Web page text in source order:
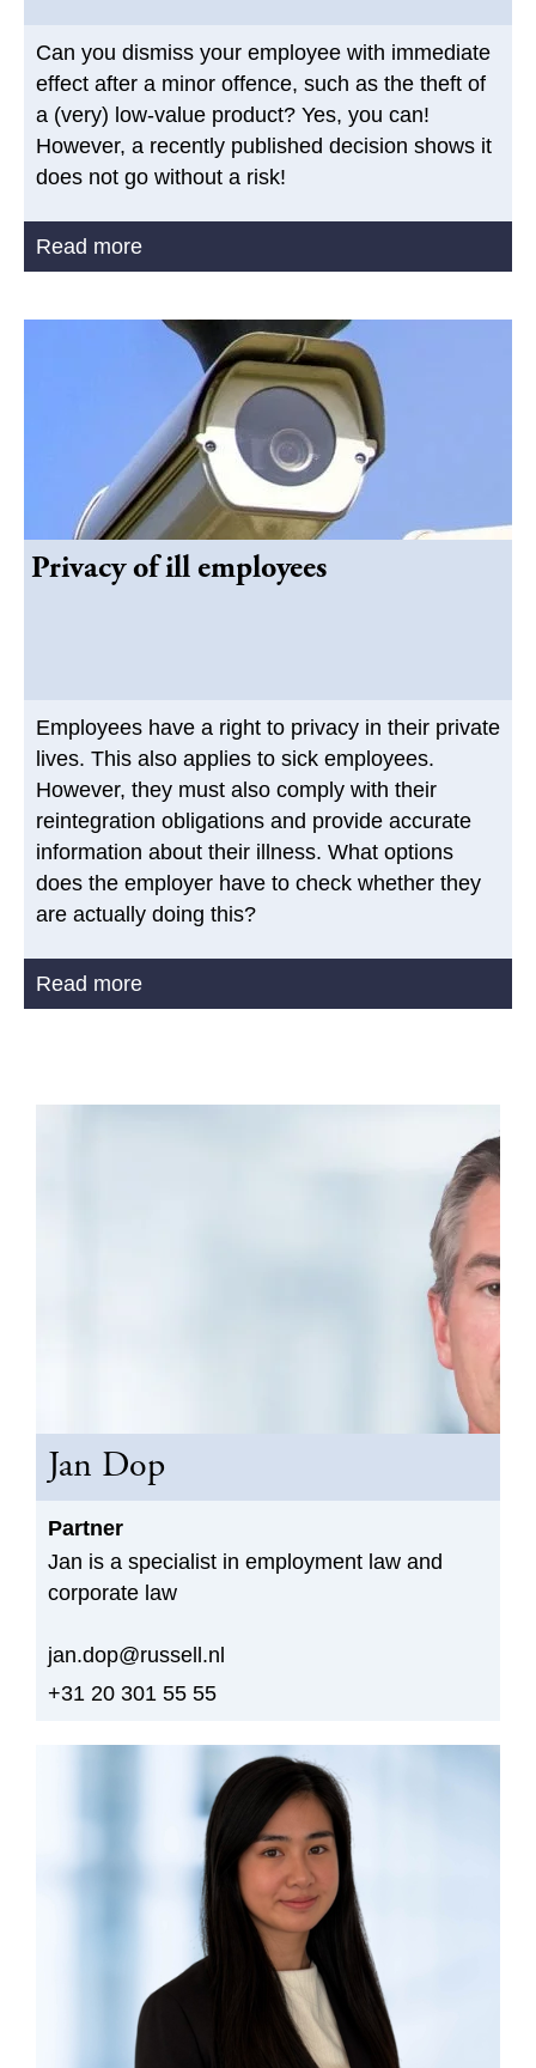
Jan Dop
Partner
Jan is a specialist in employment law and
corporate law
jan.dop@russell.nl
+31 20 301 55 55
Can you dismiss your employee with immediate
effect after a minor offence, such as the theft of
a (very) low-value product? Yes, you can!
However, a recently published decision shows it
does not go without a risk!
Read more
Privacy of ill employees
Employees have a right to privacy in their private
lives. This also applies to sick employees.
However, they must also comply with their
reintegration obligations and provide accurate
information about their illness. What options
does the employer have to check whether they
are actually doing this?
Read more